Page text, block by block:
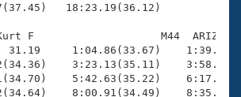
To-Swim Central
18:23.19(36.12)
F                    M44  ARIZ
31.19     1:04.86(33.67)
3:23.13(35.11)
5:42.63(35.22)
8:00.91(34.49)